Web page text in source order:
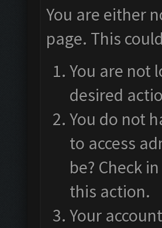
You are either
page. This
You are not
desired
You do not
to access
be? Check
this action.
Your